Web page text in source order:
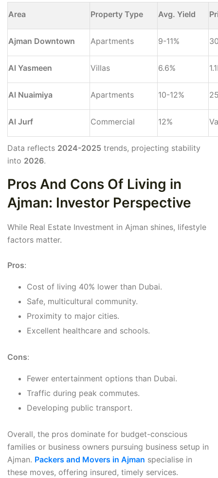
Area Property Type Avg. Yield
Ajman Downtown Apartments 9-11%
Al Yasmeen Villas 6.6%
Al Nuaimiya Apartments 10-12%
Al Jurf Commercial 12%
Data reflects 2024-2025 trends, projecting stability
into 2026.
Pros And Cons Of Living in
Ajman: Investor Perspective
While Real Estate Investment in Ajman shines, lifestyle
factors matter.
Pros:
Cost of living 40% lower than Dubai.
Safe, multicultural community.
Proximity to major cities.
Excellent healthcare and schools.
Cons:
Fewer entertainment options than Dubai.
Traffic during peak commutes.
Developing public transport.
Overall, the pros dominate for budget-conscious
families or business owners pursuing business setup in
Ajman. Packers and Movers in Ajman specialise in
these moves, offering insured, timely services.